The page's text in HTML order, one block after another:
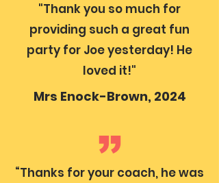
"Thank you so much for
providing such a great fun
party for Joe yesterday! He
loved it!"
Mrs Enock-Brown, 2024
“Thanks for your coach, he was